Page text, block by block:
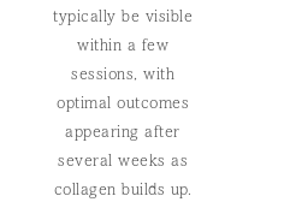
typically be visible
within a few
sessions, with
optimal outcomes
appearing after
several weeks as
collagen builds up.